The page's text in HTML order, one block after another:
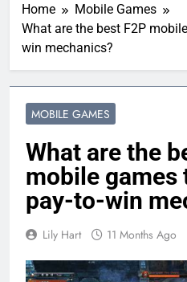
Home
Mobile Games
What are the best F2P
win mechanics?
MOBILE GAMES
What are the
mobile games
pay-to-win
Lily Hart 11 Months Ago